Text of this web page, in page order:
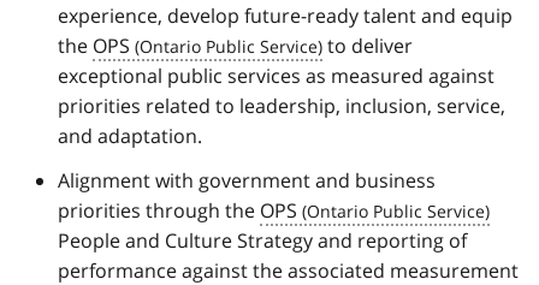
experience, develop future-ready talent and equip
the OPS
to deliver
exceptional public services as measured against
priorities related to leadership, inclusion, service,
and adaptation.
Alignment with government and business
priorities through the OPS
People and Culture Strategy and reporting of
performance against the associated measurement